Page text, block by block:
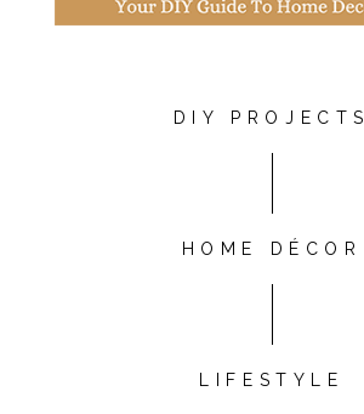
DIY PROJECTS
HOME DÉCOR
LIFESTYLE